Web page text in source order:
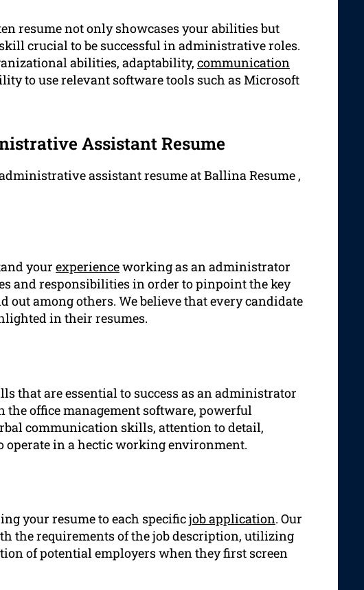
resume not only showcases your abilities but
crucial to be successful in administrative roles.
abilities, adaptability, communication
to use relevant software tools such as Microsoft
Assistant Resume
assistant resume at Ballina Resume ,
your experienceworking as an administrator
and responsibilities in order to pinpoint the key
out among others. We believe that every candidate
in their resumes.
are essential to success as an administrator
office management software, powerful
communication skills, attention to detail,
in a hectic working environment.
your resume to each specificjob application. Our
the requirements of the job description, utilizing
of potential employers when they first screen